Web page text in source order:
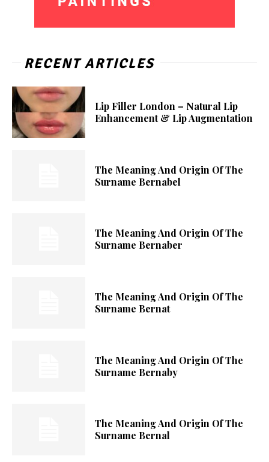
RECENT ARTICLES
Lip Filler London – Natural Lip
Enhancement & Lip Augmentation
The Meaning And Origin Of The
Surname Bernabel
The Meaning And Origin Of The
Surname Bernaber
The Meaning And Origin Of The
Surname Bernat
The Meaning And Origin Of The
Surname Bernaby
The Meaning And Origin Of The
Surname Bernal